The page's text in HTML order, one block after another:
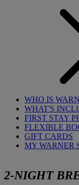
WHO IS
WHAT'S
FIRST STAY
FLEXIBLE
GIFT CARDS
MY WARNER
2-NIGHT